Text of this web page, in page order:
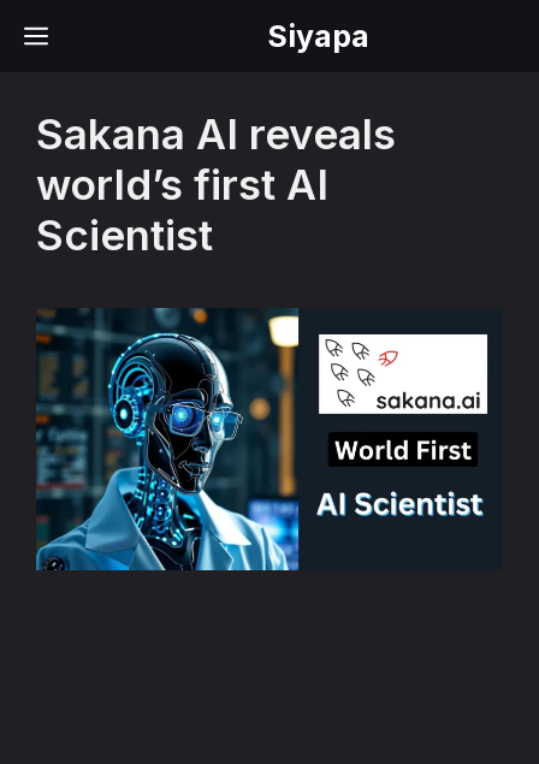
Siyapa
MENU
Sakana AI reveals
world’s first AI
Scientist